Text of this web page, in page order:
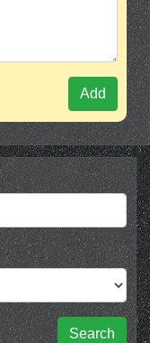
Add
Search